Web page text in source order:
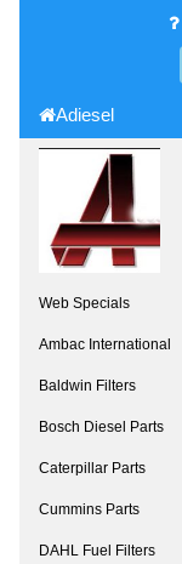
Adiesel
Web Specials
Ambac International
Baldwin Filters
Bosch Diesel Parts
Caterpillar Parts
Cummins Parts
DAHL Fuel Filters